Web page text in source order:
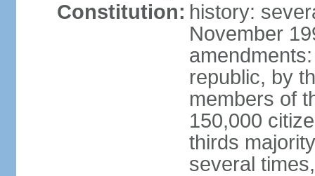
Constitution: history:
November
republic, by
members of
150,000
thirds
several